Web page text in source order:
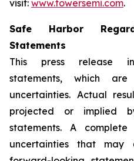
visit: www.towersemi.com.
Safe Harbor
Statements
This press release
statements, which
uncertainties. Actual
projected or implied
statements. A
uncertainties that